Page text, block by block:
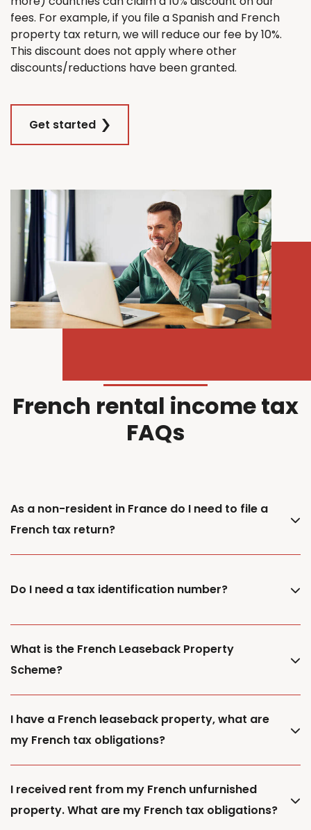
fees. For example, if you file a Spanish and French
property tax return, we will reduce our fee by 10%.
This discount does not apply where other
discounts/reductions have been granted.
Get started
French rental income tax
FAQs
As a non-resident in France do I need to file a
French tax return?
Do I need a tax identification number?
What is the French Leaseback Property
Scheme?
I have a French leaseback property, what are
my French tax obligations?
I received rent from my French unfurnished
property. What are my French tax obligations?